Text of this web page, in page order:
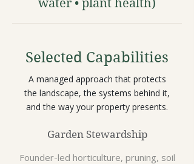
water • plant health)
Selected Capabilities
A managed approach that protects
the landscape, the systems behind it,
and the way your property presents.
Garden Stewardship
Founder-led horticulture, pruning, soil